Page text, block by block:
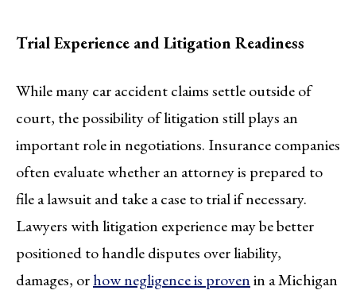
Trial Experience and Litigation Readiness
While many car accident claims settle outside of
court, the possibility of litigation still plays an
important role in negotiations. Insurance companies
often evaluate whether an attorney is prepared to
file a lawsuit and take a case to trial if necessary.
Lawyers with litigation experience may be better
positioned to handle disputes over liability,
damages, orhow negligence is provenin a Michigan